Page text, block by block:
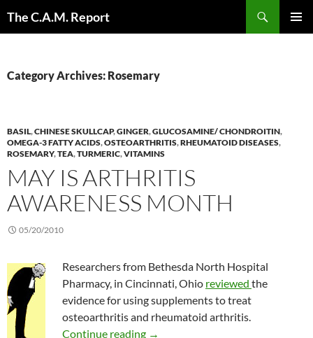
The C.A.M. Report
Category Archives: Rosemary
BASIL,CHINESE SKULLCAP,GINGER,GLUCOSAMINE/ CHONDROITIN,
OMEGA-3 FATTY ACIDS,OSTEOARTHRITIS,RHEUMATOID DISEASES,
ROSEMARY,TEA,TURMERIC,VITAMINS
MAY IS ARTHRITIS
AWARENESS MONTH
05/20/2010
Researchers from Bethesda North Hospital
Pharmacy, in Cincinnati, Ohio reviewed the
evidence for using supplements to treat
osteoarthritis and rheumatoid arthritis.
Continue reading May is arthritis awareness month
→